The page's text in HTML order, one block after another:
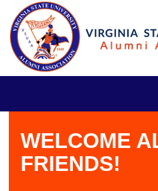
WELCOME
FRIENDS!